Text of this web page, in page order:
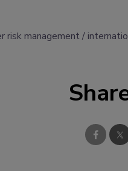
risk management